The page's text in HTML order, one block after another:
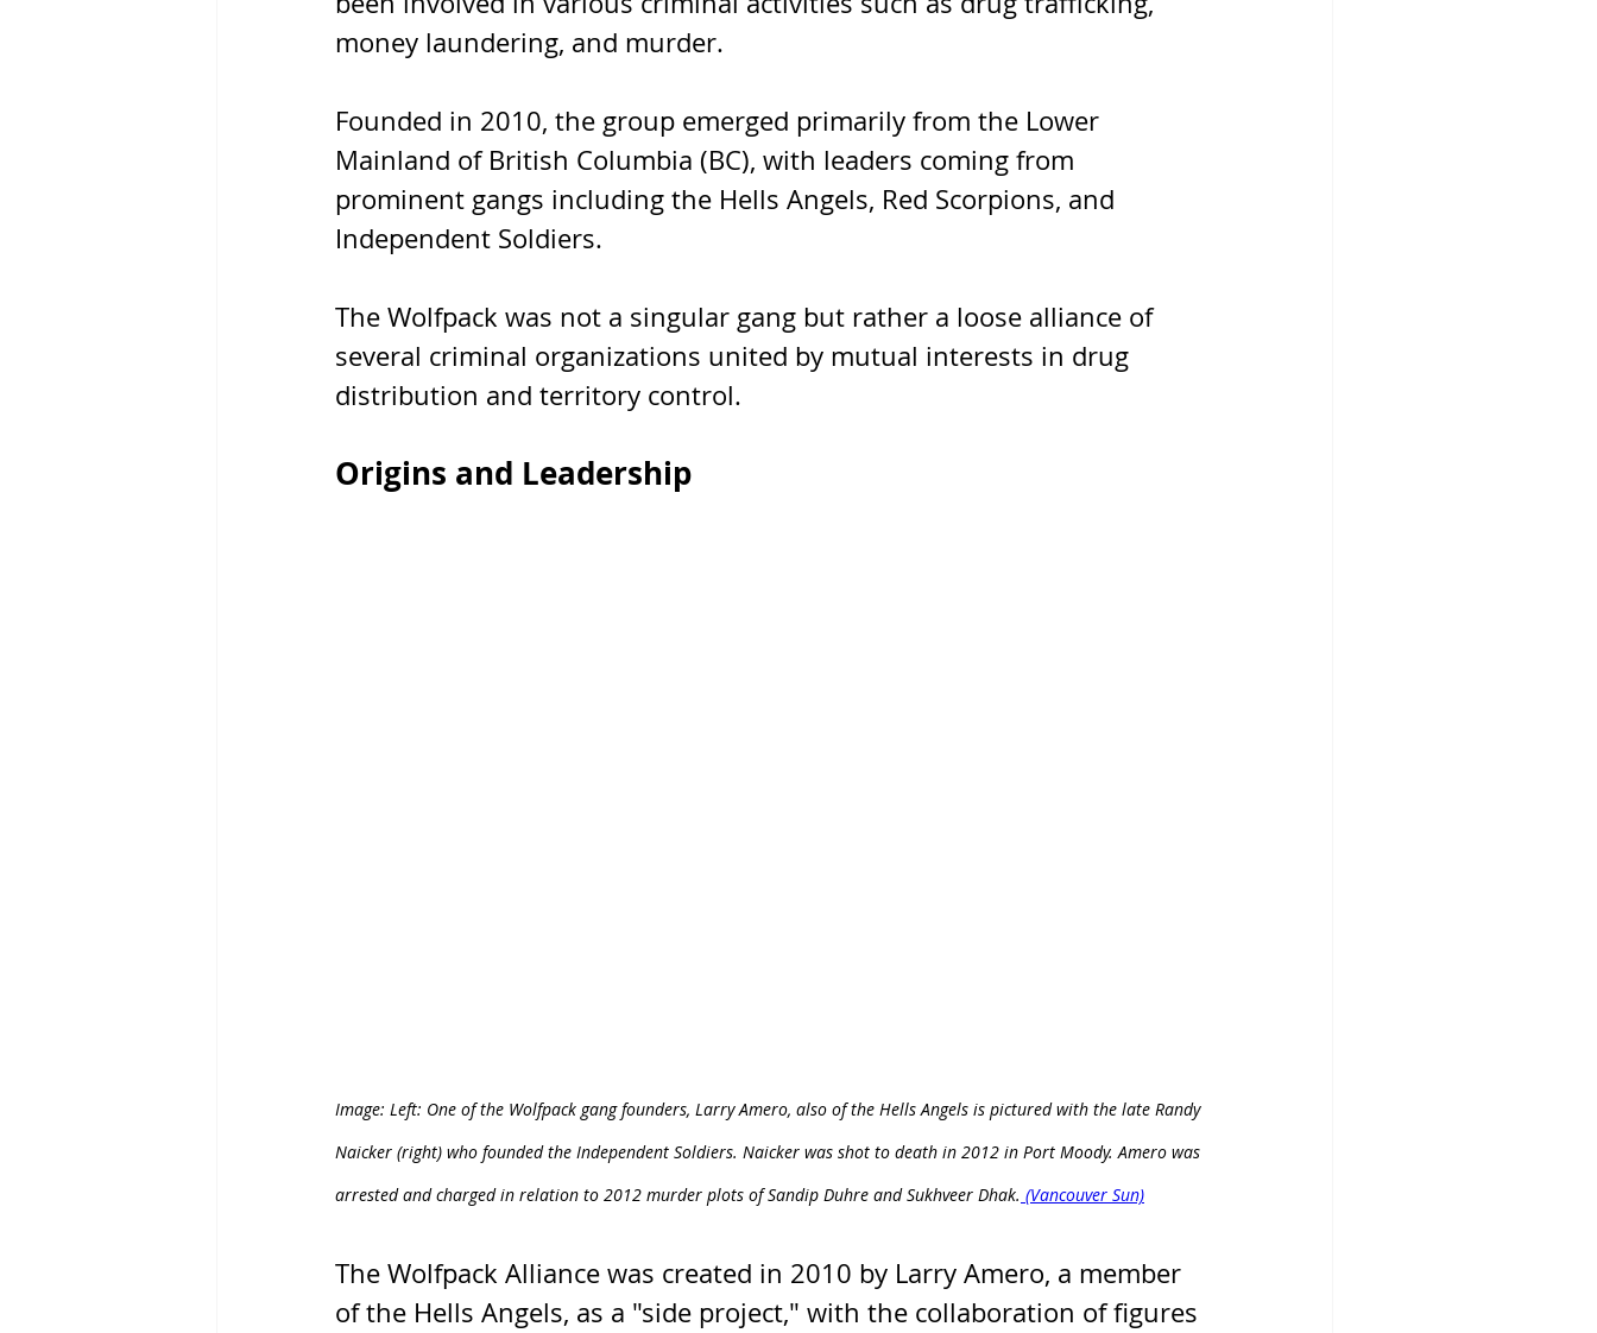
money laundering, and murder.
Founded in 2010, the group emerged primarily from the Lower
Mainland of British Columbia (BC), with leaders coming from
prominent gangs including the Hells Angels, Red Scorpions, and
Independent Soldiers.
The Wolfpack was not a singular gang but rather a loose alliance of
several criminal organizations united by mutual interests in drug
distribution and territory control.
Origins and Leadership
Image: Left: One of the Wolfpack gang founders, Larry Amero, also of the Hells Angels is pictured with the late Randy
Naicker (right) who founded the Independent Soldiers. Naicker was shot to death in 2012 in Port Moody. Amero was
arrested and charged in relation to 2012 murder plots of Sandip Duhre and Sukhveer Dhak. (Vancouver Sun)
The Wolfpack Alliance was created in 2010 by Larry Amero, a member
of the Hells Angels, as a "side project," with the collaboration of figures